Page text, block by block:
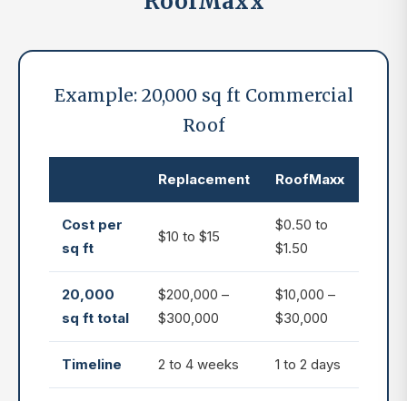
Example: 20,000 sq ft Commercial
Roof
Replacement RoofMaxx
Cost per
sq ft
$10 to $15
$0.50 to
$1.50
20,000
sq ft total
$200,000 –
$300,000
$10,000 –
$30,000
Timeline 2 to 4 weeks 1 to 2 days